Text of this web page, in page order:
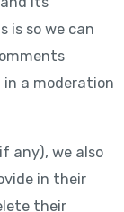
is so we can
a moderation
any), we also
in their
their